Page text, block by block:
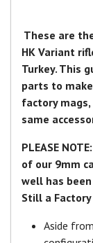
These are
HK Variant
Turkey. This
parts to
factory
same
PLEASE
of our 9mm
well has
Still a
Aside